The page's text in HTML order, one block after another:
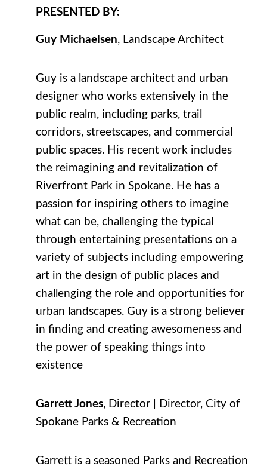
PRESENTED BY:
Guy Michaelsen, Landscape Architect
Guy is a landscape architect and urban
designer who works extensively in the
public realm, including parks, trail
corridors, streetscapes, and commercial
public spaces. His recent work includes
the reimagining and revitalization of
Riverfront Park in Spokane. He has a
passion for inspiring others to imagine
what can be, challenging the typical
through entertaining presentations on a
variety of subjects including empowering
art in the design of public places and
challenging the role and opportunities for
urban landscapes. Guy is a strong believer
in finding and creating awesomeness and
the power of speaking things into
existence
Garrett Jones, Director | Director, City of
Spokane Parks & Recreation
Garrett is a seasoned Parks and Recreation